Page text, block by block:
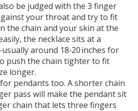
be judged with the 3 finger
your throat and try to fit
the chain and your skin at the
the necklace sits at a
around 18‑20 inches for
push the chain tighter to fit
longer.
pendants too. A shorter chain
pass will make the pendant sit
chain that lets three fingers